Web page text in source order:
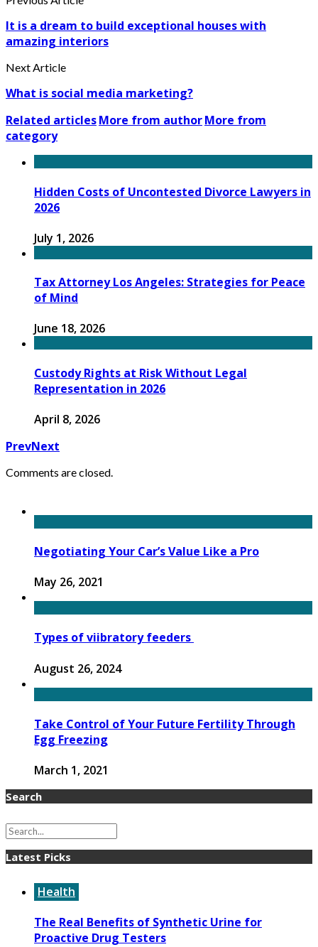
It is a dream to build exceptional houses with
amazing interiors
Next Article
What is social media marketing?
Related articlesMore from authorMore from
category
Hidden Costs of Uncontested Divorce Lawyers in
2026
July 1, 2026
Tax Attorney Los Angeles: Strategies for Peace
of Mind
June 18, 2026
Custody Rights at Risk Without Legal
Representation in 2026
April 8, 2026
PrevNext
Comments are closed.
Negotiating Your Car’s Value Like a Pro
May 26, 2021
Types of viibratory feeders
August 26, 2024
Take Control of Your Future Fertility Through
Egg Freezing
March 1, 2021
Search
Latest Picks
Health
The Real Benefits of Synthetic Urine for
Proactive Drug Testers